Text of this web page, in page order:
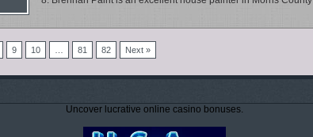
9 10 81 82 Next »
Uncover lucrative online casino bonuses.